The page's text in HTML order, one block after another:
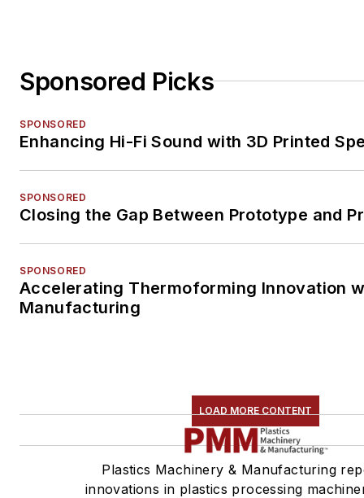
Sponsored Picks
SPONSORED
Enhancing Hi-Fi Sound with 3D Printed
SPONSORED
Closing the Gap Between Prototype and
SPONSORED
Accelerating Thermoforming Innovation
Manufacturing
LOAD MORE CONTENT
Plastics Machinery & Manufacturing
innovations in plastics processing